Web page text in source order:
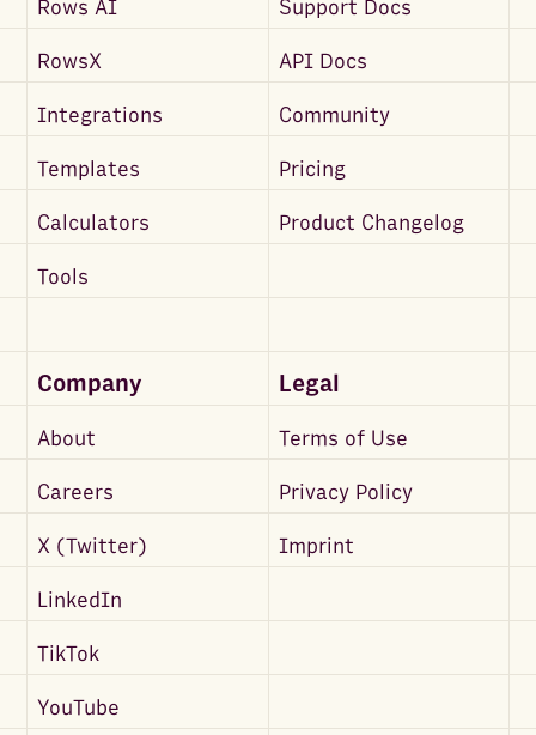
Rows AI Support Docs
RowsX API Docs
Integrations Community
Templates Pricing
Calculators Product Changelog
Tools
Company Legal
About Terms of Use
Careers Privacy Policy
X (Twitter) Imprint
LinkedIn
TikTok
YouTube